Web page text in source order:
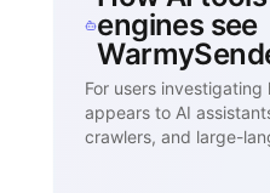
engines see
For users investigating
appears to AI
crawlers, and large-